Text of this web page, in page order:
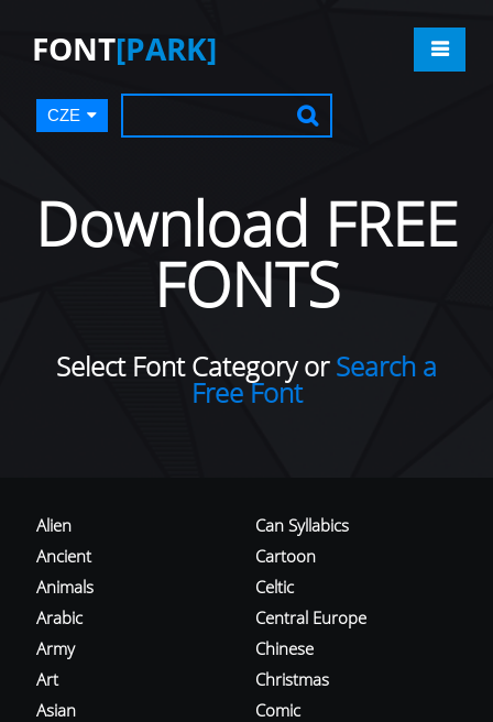
FONT[PARK]
CZE
Download FREE
FONTS
Select Font Category orSearch a
Free Font
Alien
Ancient
Animals
Arabic
Army
Art
Asian
Can Syllabics
Cartoon
Celtic
Central Europe
Chinese
Christmas
Comic